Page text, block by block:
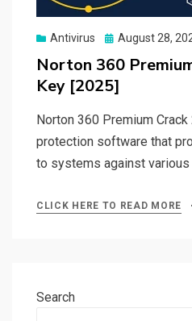
Antivirus
Posted
August 28,
Norton 360
Key [2025]
Norton 360 Premium
protection software that
to systems against various
CLICK HERE TO READ MORE
Search